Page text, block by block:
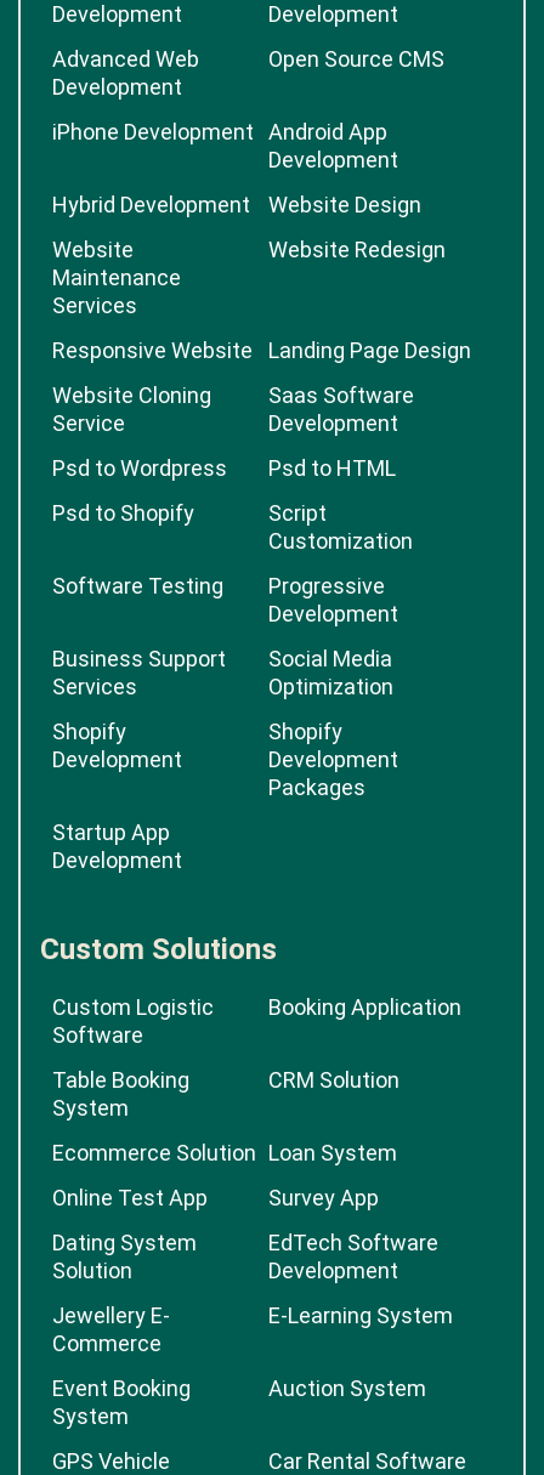
Development
Development
Advanced Web
Development
Open Source CMS
iPhone Development
Android App
Development
Hybrid Development
Website Design
Website
Maintenance
Services
Website Redesign
Responsive Website
Landing Page Design
Website Cloning
Service
Saas Software
Development
Psd to Wordpress
Psd to HTML
Psd to Shopify
Script
Customization
Software Testing
Progressive
Development
Business Support
Services
Social Media
Optimization
Shopify
Development
Shopify
Development
Packages
Startup App
Development
Custom Solutions
Custom Logistic
Software
Booking Application
Table Booking
System
CRM Solution
Ecommerce Solution Loan System
Online Test App
Survey App
Dating System
Solution
EdTech Software
Development
Jewellery E-
Commerce
E-Learning System
Event Booking
System
Auction System
GPS Vehicle
Car Rental Software